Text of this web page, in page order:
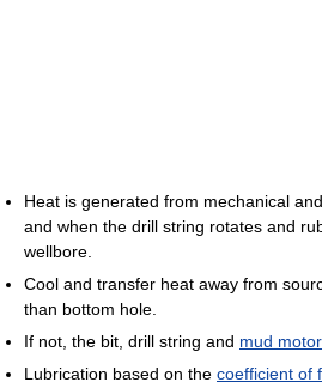
Heat is generated from mechanical
and when the drill string rotates and
wellbore.
Cool and transfer heat away from
than bottom hole.
If not, the bit, drill string and mud
Lubrication based on the coefficient of